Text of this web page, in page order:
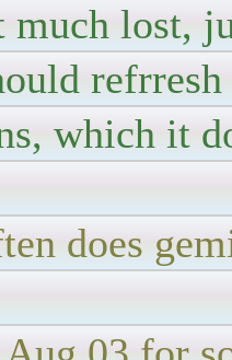
much lost,
which it
does